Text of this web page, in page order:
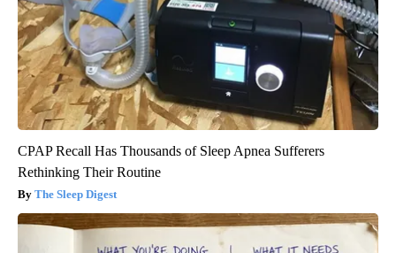
CPAP Recall Has Thousands of Sleep Apnea Sufferers
Rethinking Their Routine
The Sleep Digest